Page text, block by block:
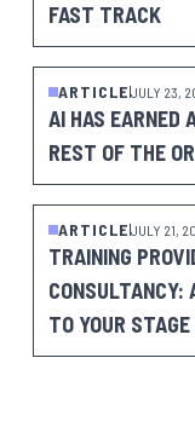
FAST TRACK
ARTICLE JULY 23,
AI HAS EARNED
REST OF THE
ARTICLE JULY 21,
TRAINING
CONSULTANCY:
TO YOUR